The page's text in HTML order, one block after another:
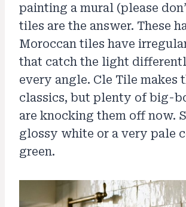
painting a mural (please
tiles are the answer. These
Moroccan tiles have
that catch the light
every angle. Cle Tile makes
classics, but plenty of big-
are knocking them off now.
glossy white or a very pale
green.